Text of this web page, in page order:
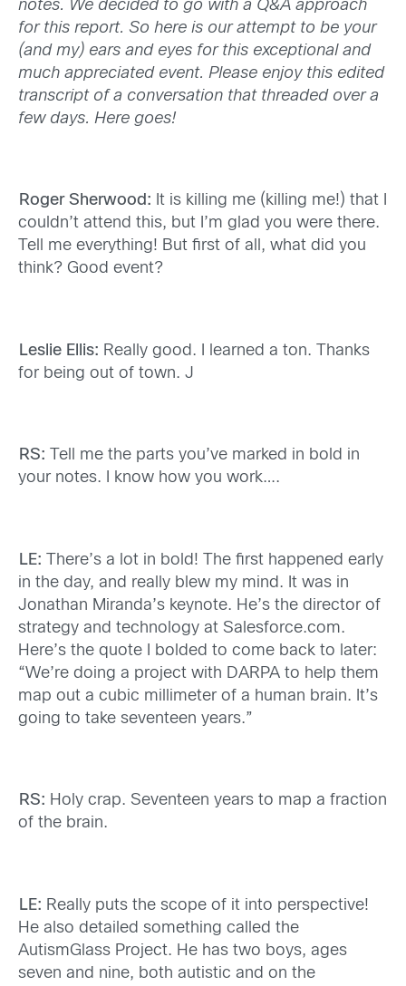
notes. We decided to go with a Q&A approach
for this report. So here is our attempt to be your
(and my) ears and eyes for this exceptional and
much appreciated event. Please enjoy this edited
transcript of a conversation that threaded over a
few days. Here goes!
Roger Sherwood: It is killing me (killing me!) that I
couldn’t attend this, but I’m glad you were there.
Tell me everything! But first of all, what did you
think? Good event?
Leslie Ellis: Really good. I learned a ton. Thanks
for being out of town. J
RS: Tell me the parts you’ve marked in bold in
your notes. I know how you work….
LE: There’s a lot in bold! The first happened early
in the day, and really blew my mind. It was in
Jonathan Miranda’s keynote. He’s the director of
strategy and technology at Salesforce.com.
Here’s the quote I bolded to come back to later:
“We’re doing a project with DARPA to help them
map out a cubic millimeter of a human brain. It’s
going to take seventeen years.”
RS: Holy crap. Seventeen years to map a fraction
of the brain.
LE: Really puts the scope of it into perspective!
He also detailed something called the
AutismGlass Project. He has two boys, ages
seven and nine, both autistic and on the